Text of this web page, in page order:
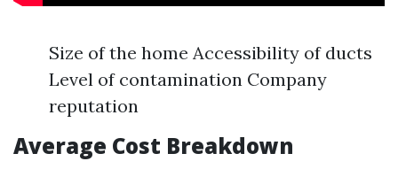
Size of the home Accessibility of ducts
Level of contamination Company
reputation
Average Cost Breakdown